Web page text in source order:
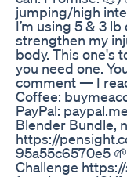
jumping/high
I’m using 5 & 3
strengthen my
body. This one's
you need one.
comment — I
Coffee:
PayPal:
Blender Bundle,
https://
95a55c6570e5
Challenge